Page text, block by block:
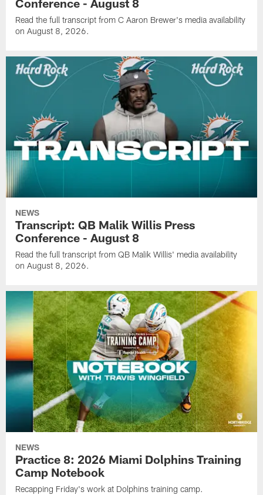
Read the full transcript from C Aaron Brewer's media availability
on August 8, 2026.
NEWS
Transcript: QB Malik Willis Press
Conference - August 8
Read the full transcript from QB Malik Willis' media availability
on August 8, 2026.
NEWS
Practice 8: 2026 Miami Dolphins Training
Camp Notebook
Recapping Friday's work at Dolphins training camp.